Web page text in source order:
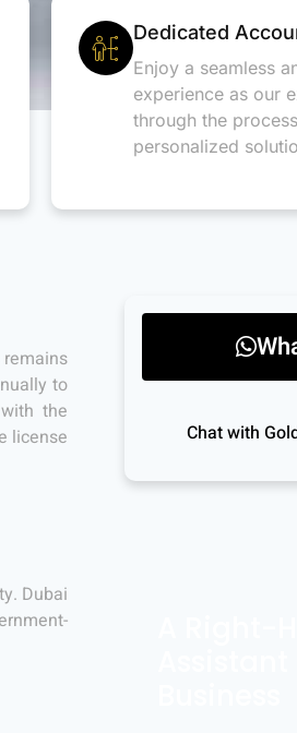
Dedicated
Enjoy a seamless
experience as our
through the
personalized
to
the
license
Dubai
Chat with